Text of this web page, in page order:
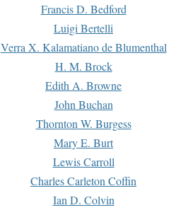
Francis D. Bedford
Luigi Bertelli
Verra X. Kalamatiano de Blumenthal
H. M. Brock
Edith A. Browne
John Buchan
Thornton W. Burgess
Mary E. Burt
Lewis Carroll
Charles Carleton Coffin
Ian D. Colvin